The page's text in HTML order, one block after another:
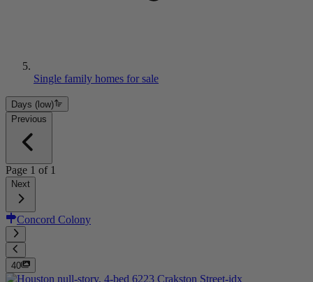
Single family homes for sale
Days (low)
Previous
Page 1 of 1
Next
Concord Colony
40